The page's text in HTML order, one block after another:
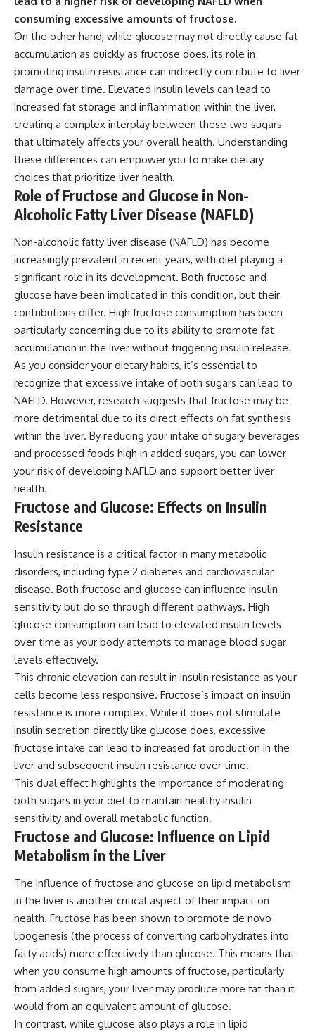
consuming excessive amounts of fructose.
On the other hand, while glucose may not directly cause fat
accumulation as quickly as fructose does, its role in
promoting insulin resistance can indirectly contribute to liver
damage over time. Elevated insulin levels can lead to
increased fat storage and inflammation within the liver,
creating a complex interplay between these two sugars
that ultimately affects your overall health. Understanding
these differences can empower you to make dietary
choices that prioritize liver health.
Role of Fructose and Glucose in Non-
Alcoholic Fatty Liver Disease (NAFLD)
Non-alcoholic fatty liver disease (NAFLD) has become
increasingly prevalent in recent years, with diet playing a
significant role in its development. Both fructose and
glucose have been implicated in this condition, but their
contributions differ. High fructose consumption has been
particularly concerning due to its ability to promote fat
accumulation in the liver without triggering insulin release.
As you consider your dietary habits, it’s essential to
recognize that excessive intake of both sugars can lead to
NAFLD. However, research suggests that fructose may be
more detrimental due to its direct effects on fat synthesis
within the liver. By reducing your intake of sugary beverages
and processed foods high in added sugars, you can lower
your risk of developing NAFLD and support better liver
health.
Fructose and Glucose: Effects on Insulin
Resistance
Insulin resistance is a critical factor in many metabolic
disorders, including type 2 diabetes and cardiovascular
disease. Both fructose and glucose can influence insulin
sensitivity but do so through different pathways. High
glucose consumption can lead to elevated insulin levels
over time as your body attempts to manage blood sugar
levels effectively.
This chronic elevation can result in insulin resistance as your
cells become less responsive. Fructose’s impact on insulin
resistance is more complex. While it does not stimulate
insulin secretion directly like glucose does, excessive
fructose intake can lead to increased fat production in the
liver and subsequent insulin resistance over time.
This dual effect highlights the importance of moderating
both sugars in your diet to maintain healthy insulin
sensitivity and overall metabolic function.
Fructose and Glucose: Influence on Lipid
Metabolism in the Liver
The influence of fructose and glucose on lipid metabolism
in the liver is another critical aspect of their impact on
health. Fructose has been shown to promote de novo
lipogenesis (the process of converting carbohydrates into
fatty acids) more effectively than glucose. This means that
when you consume high amounts of fructose, particularly
from added sugars, your liver may produce more fat than it
would from an equivalent amount of glucose.
In contrast, while glucose also plays a role in lipid